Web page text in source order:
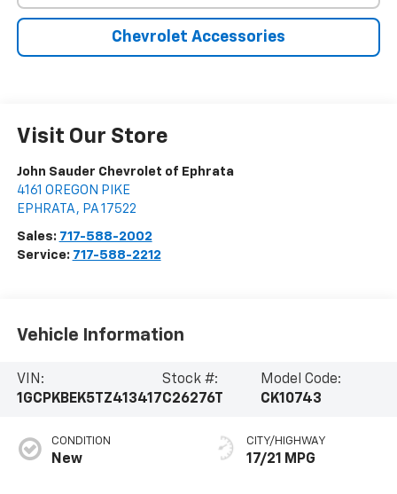
Chevrolet Accessories
Visit Our Store
John Sauder Chevrolet of Ephrata
4161 OREGON PIKE
EPHRATA , PA 17522
Sales: 717-588-2002
Service: 717-588-2212
Vehicle Information
VIN:
1GCPKBEK5TZ413417
Stock #:
C26276T
Model Code:
CK10743
CONDITION
New
CITY/HIGHWAY
17/21 MPG